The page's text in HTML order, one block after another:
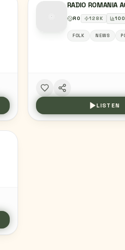
RADIO ROMANIA
RO 128K 100
FOLK NEWS
LISTEN